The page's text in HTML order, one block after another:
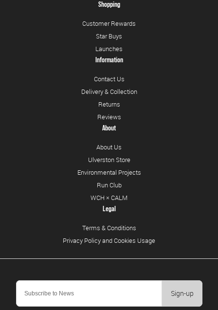
Sign-up
Shopping
Customer Rewards
Star Buys
Launches
Information
Contact Us
Delivery & Collection
Returns
Reviews
About
About Us
Ulverston Store
Environmental Projects
Run Club
WCH × CALM
Legal
Terms & Conditions
Privacy Policy and Cookies Usage